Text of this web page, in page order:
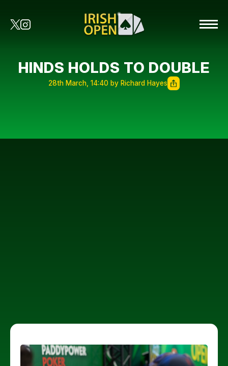
HINDS HOLDS TO DOUBLE
28th March, 14:40 by Richard Hayes